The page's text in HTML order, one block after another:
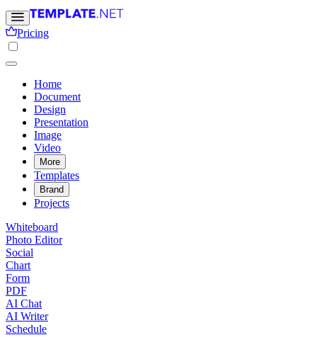
Pricing
Home
Document
Design
Presentation
Image
Video
More
Templates
Brand
Projects
Whiteboard
Photo Editor
Social
Chart
Form
PDF
AI Chat
AI Writer
Schedule